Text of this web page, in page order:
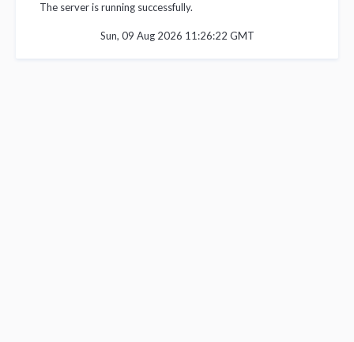
The server is running successfully.
Sun, 09 Aug 2026 11:26:22 GMT